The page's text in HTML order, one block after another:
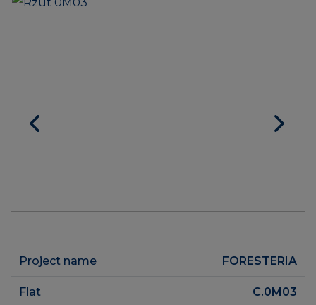
Project name FORESTERIA
Flat C.0M03